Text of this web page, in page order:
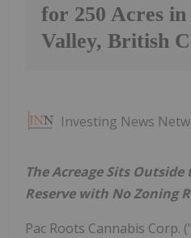
for 250 Acres
Valley, British
Investing News
The Acreage Sits
Reserve with No Zoning
Pac Roots Cannabis Corp.